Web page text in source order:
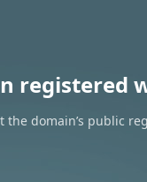
registered
the domain’s public